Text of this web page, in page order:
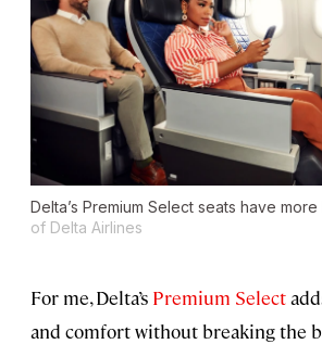
Delta’s Premium Select seats have
of Delta Airlines
For me, Delta’s Premium Select
and comfort without breaking the